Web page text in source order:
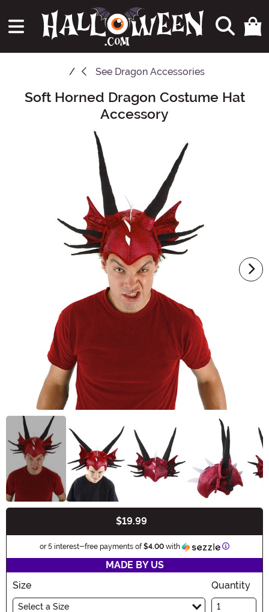
See Dragon Accessories
Main Content
Soft Horned Dragon Costume Hat
Accessory
$19.99
or 5 interest-free payments of$4.00 with Information
MADE BY US
Size
Select a Size
Quantity